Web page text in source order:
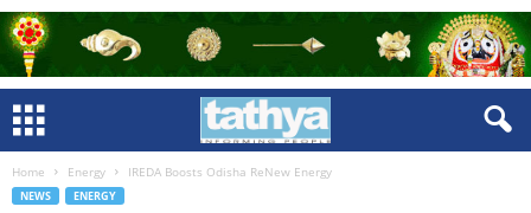
Home Energy IREDA Boosts Odisha ReNew Energy
NEWS ENERGY